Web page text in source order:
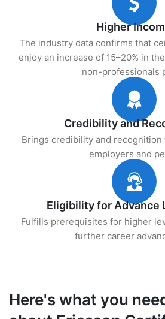
Higher
The industry data confirms that
enjoy an increase of 15–20% in
non-professionals
Credibility and
Brings credibility and
employers and
Eligibility for Advance
Fulfills prerequisites for higher
further career
Here's what you